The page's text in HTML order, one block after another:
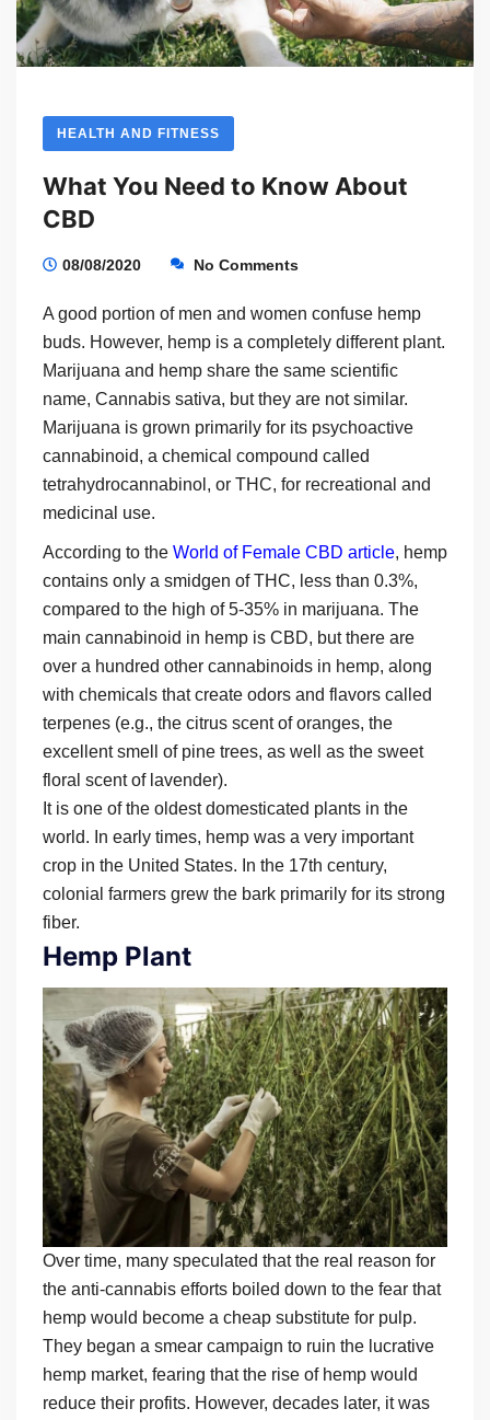
HEALTH AND FITNESS
What You Need to Know About
CBD
08/08/2020 No Comments
A good portion of men and women confuse hemp
buds. However, hemp is a completely different plant.
Marijuana and hemp share the same scientific
name, Cannabis sativa, but they are not similar.
Marijuana is grown primarily for its psychoactive
cannabinoid, a chemical compound called
tetrahydrocannabinol, or THC, for recreational and
medicinal use.
According to the World of Female CBD article, hemp
contains only a smidgen of THC, less than 0.3%,
compared to the high of 5-35% in marijuana. The
main cannabinoid in hemp is CBD, but there are
over a hundred other cannabinoids in hemp, along
with chemicals that create odors and flavors called
terpenes (e.g., the citrus scent of oranges, the
excellent smell of pine trees, as well as the sweet
floral scent of lavender).
It is one of the oldest domesticated plants in the
world. In early times, hemp was a very important
crop in the United States. In the 17th century,
colonial farmers grew the bark primarily for its strong
fiber.
Hemp Plant
Over time, many speculated that the real reason for
the anti-cannabis efforts boiled down to the fear that
hemp would become a cheap substitute for pulp.
They began a smear campaign to ruin the lucrative
hemp market, fearing that the rise of hemp would
reduce their profits. However, decades later, it was